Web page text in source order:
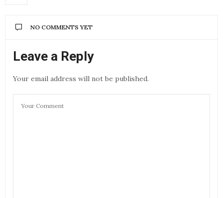
NO COMMENTS YET
Leave a Reply
Your email address will not be published.